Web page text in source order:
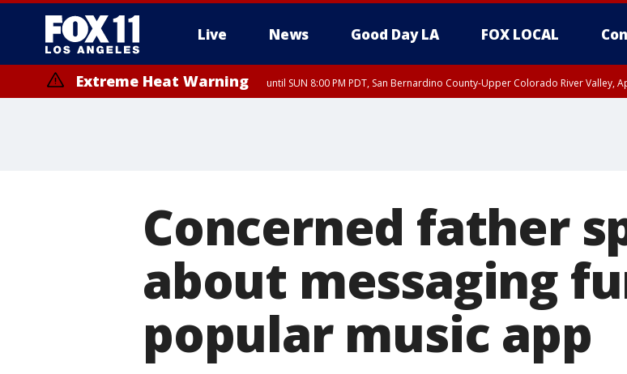
Live News Good Day LA FOX LOCAL
Extreme Heat Warning until SUN 8:00 PM PDT, San Bernardino County-Upper Colorado River Valley,
Concerned father
about messaging
popular music app